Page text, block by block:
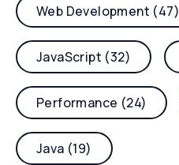
Web Development (47)
JavaScript (32)
Performance (24)
Java (19)